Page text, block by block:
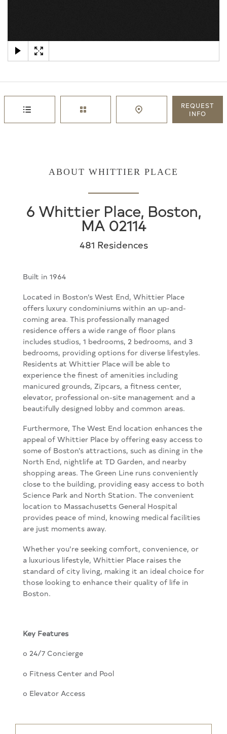
REQUEST
INFO
ABOUT WHITTIER PLACE
6 Whittier Place, Boston,
MA 02114
481 Residences
Built in 1964
Located in Boston’s West End, Whittier Place
offers luxury condominiums within an up-and-
coming area. This professionally managed
residence offers a wide range of floor plans
includes studios, 1 bedrooms, 2 bedrooms, and 3
bedrooms, providing options for diverse lifestyles.
Residents at Whittier Place will be able to
experience the finest of amenities including
manicured grounds, Zipcars, a fitness center,
elevator, professional on-site management and a
beautifully designed lobby and common areas.
Furthermore, The West End location enhances the
appeal of Whittier Place by offering easy access to
some of Boston’s attractions, such as dining in the
North End, nightlife at TD Garden, and nearby
shopping areas. The Green Line runs conveniently
close to the building, providing easy access to both
Science Park and North Station. The convenient
location to Massachusetts General Hospital
provides peace of mind, knowing medical facilities
are just moments away.
Whether you’re seeking comfort, convenience, or
a luxurious lifestyle, Whittier Place raises the
standard of city living, making it an ideal choice for
those looking to enhance their quality of life in
Boston.
Key Features
o 24/7 Concierge
o Fitness Center and Pool
o Elevator Access